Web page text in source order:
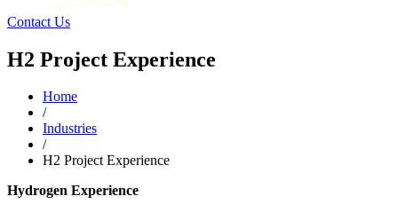
Contact Us
H2 Project Experience
Home
/
Industries
/
H2 Project Experience
Hydrogen Experience